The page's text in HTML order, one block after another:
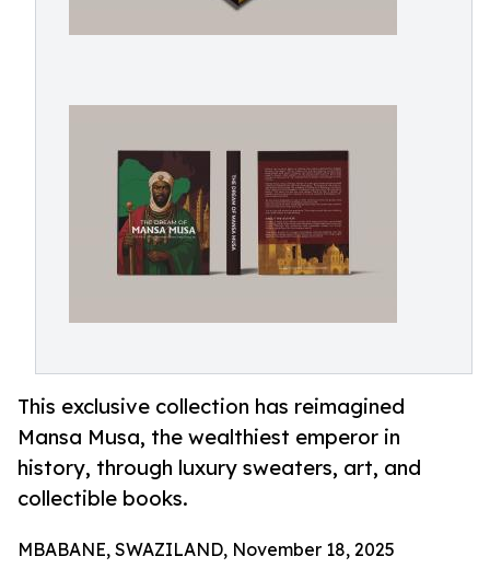
This exclusive collection has reimagined
Mansa Musa, the wealthiest emperor in
history, through luxury sweaters, art, and
collectible books.
MBABANE, SWAZILAND, November 18, 2025